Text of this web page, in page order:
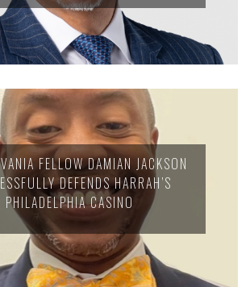
FELLOW DAMIAN JACKSON
DEFENDS HARRAH’S
PHILADELPHIA CASINO